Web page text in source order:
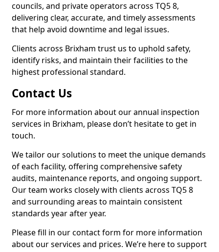
councils, and private operators across TQ5 8,
delivering clear, accurate, and timely assessments
that help avoid downtime and legal issues.
Clients across Brixham trust us to uphold safety,
identify risks, and maintain their facilities to the
highest professional standard.
Contact Us
For more information about our annual inspection
services in Brixham, please don’t hesitate to get in
touch.
We tailor our solutions to meet the unique demands
of each facility, offering comprehensive safety
audits, maintenance reports, and ongoing support.
Our team works closely with clients across TQ5 8
and surrounding areas to maintain consistent
standards year after year.
Please fill in our contact form for more information
about our services and prices. We’re here to support